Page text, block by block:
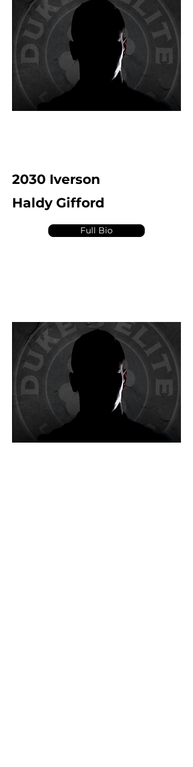
2030 Iverson
Haldy Gifford
Full Bio